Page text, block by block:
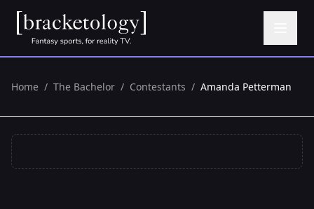
Home / The Bachelor / Contestants / Amanda Petterman